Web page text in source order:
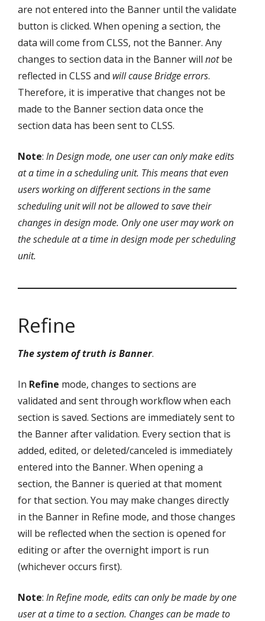
are not entered into the Banner until the validate
button is clicked. When opening a section, the
data will come from CLSS, not the Banner. Any
changes to section data in the Banner will notbe
reflected in CLSS and will cause Bridge errors.
Therefore, it is imperative that changes not be
made to the Banner section data once the
section data has been sent to CLSS.
Note: In Design mode, one user can only make edits
at a time in a scheduling unit. This means that even
users working on different sections in the same
scheduling unit will not be allowed to save their
changes in design mode. Only one user may work on
the schedule at a time in design mode per scheduling
unit.
Refine
The system of truth is Banner.
In Refine mode, changes to sections are
validated and sent through workflow when each
section is saved. Sections are immediately sent to
the Banner after validation. Every section that is
added, edited, or deleted/canceled is immediately
entered into the Banner. When opening a
section, the Banner is queried at that moment
for that section. You may make changes directly
in the Banner in Refine mode, and those changes
will be reflected when the section is opened for
editing or after the overnight import is run
(whichever occurs first).
Note: In Refine mode, edits can only be made by one
user at a time to a section. Changes can be made to